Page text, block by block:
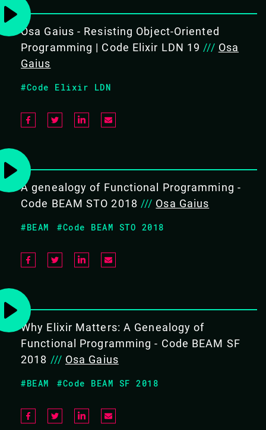
To demonstrate the dominance of OOP languages and
provide strategies to counter it.
BACK TO CONFERENCE
Osa Gaius - Resisting Object-Oriented
Programming | Code Elixir LDN 19 /// Osa
Gaius
#Code Elixir LDN
A genealogy of Functional Programming -
Code BEAM STO 2018 /// Osa Gaius
#BEAM #Code BEAM STO 2018
Why Elixir Matters: A Genealogy of
Functional Programming - Code BEAM SF
2018 /// Osa Gaius
#BEAM #Code BEAM SF 2018